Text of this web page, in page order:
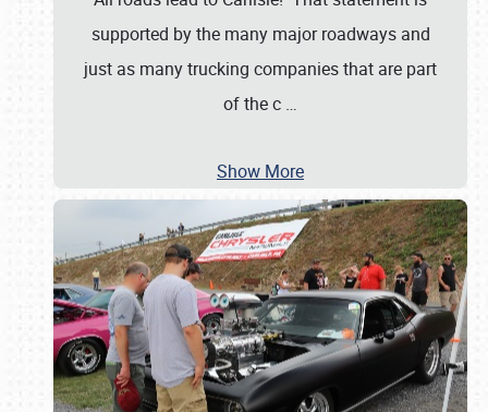
supported by the many major roadways and
just as many trucking companies that are part
of the c …
Show More